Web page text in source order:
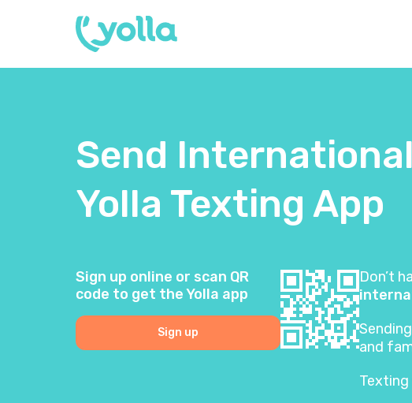
Send
Yolla Texting App
Sign up online or scan QR
code to get the Yolla app
Sign up
Don’t
and
Texting